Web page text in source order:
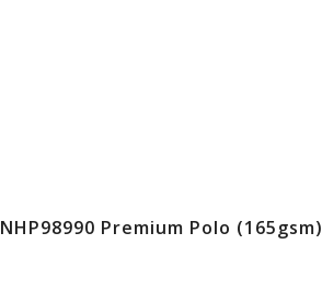
NHP98990 Premium Polo (165gsm)